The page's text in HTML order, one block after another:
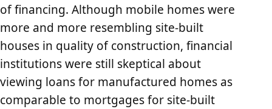
of financing. Although mobile homes were
more and more resembling site-built
houses in quality of construction, financial
institutions were still skeptical about
viewing loans for manufactured homes as
comparable to mortgages for site-built